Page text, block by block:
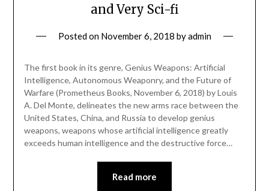
and Very Sci-fi
Posted on November 6, 2018 byadmin
The first book in its genre, Genius Weapons: Artificial
Intelligence, Autonomous Weaponry, and the Future of
Warfare (Prometheus Books, November 6, 2018) by Louis
A. Del Monte, delineates the new arms race between the
United States, China, and Russia to develop genius
weapons, weapons whose artificial intelligence greatly
exceeds human intelligence and the destructive force…
Read more